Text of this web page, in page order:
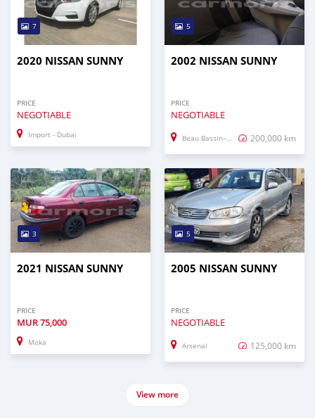
7
2020 NISSAN SUNNY
PRICE
NEGOTIABLE
Import - Dubai
5
2002 NISSAN SUNNY
PRICE
NEGOTIABLE
Beau Bassin–Rose Hill 200,000 km
3
2021 NISSAN SUNNY
PRICE
MUR75,000
Moka
5
2005 NISSAN SUNNY
PRICE
NEGOTIABLE
Arsenal 125,000 km
View more